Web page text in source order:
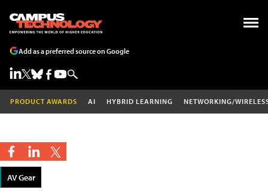
Add as a preferred source on Google
PRODUCT AWARDS AI HYBRID LEARNING NETWORKING/
AV Gear